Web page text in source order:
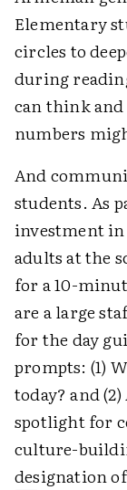
Elementary
circles to
during
can think
numbers
And
students. As
investment
adults at the
for a 10-
are a large
for the day
prompts: (1)
today? and
spotlight for
culture-
designation